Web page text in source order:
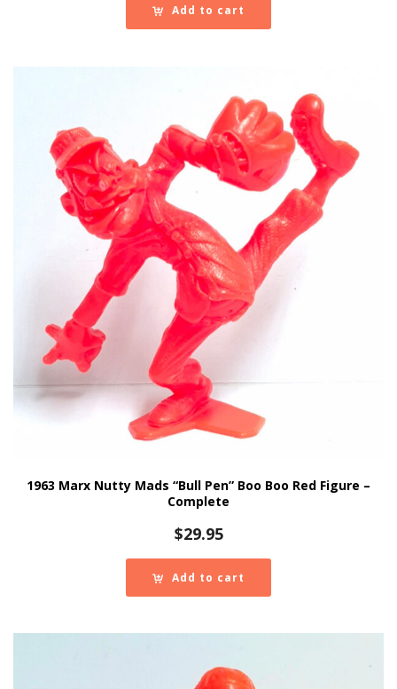
Add to cart
1963 Marx Nutty Mads “Bull Pen” Boo Boo Red Figure –
Complete
$29.95
Add to cart